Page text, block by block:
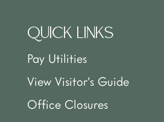
QUICK LINKS
Pay Utilities
View Visitor’s Guide
Office Closures